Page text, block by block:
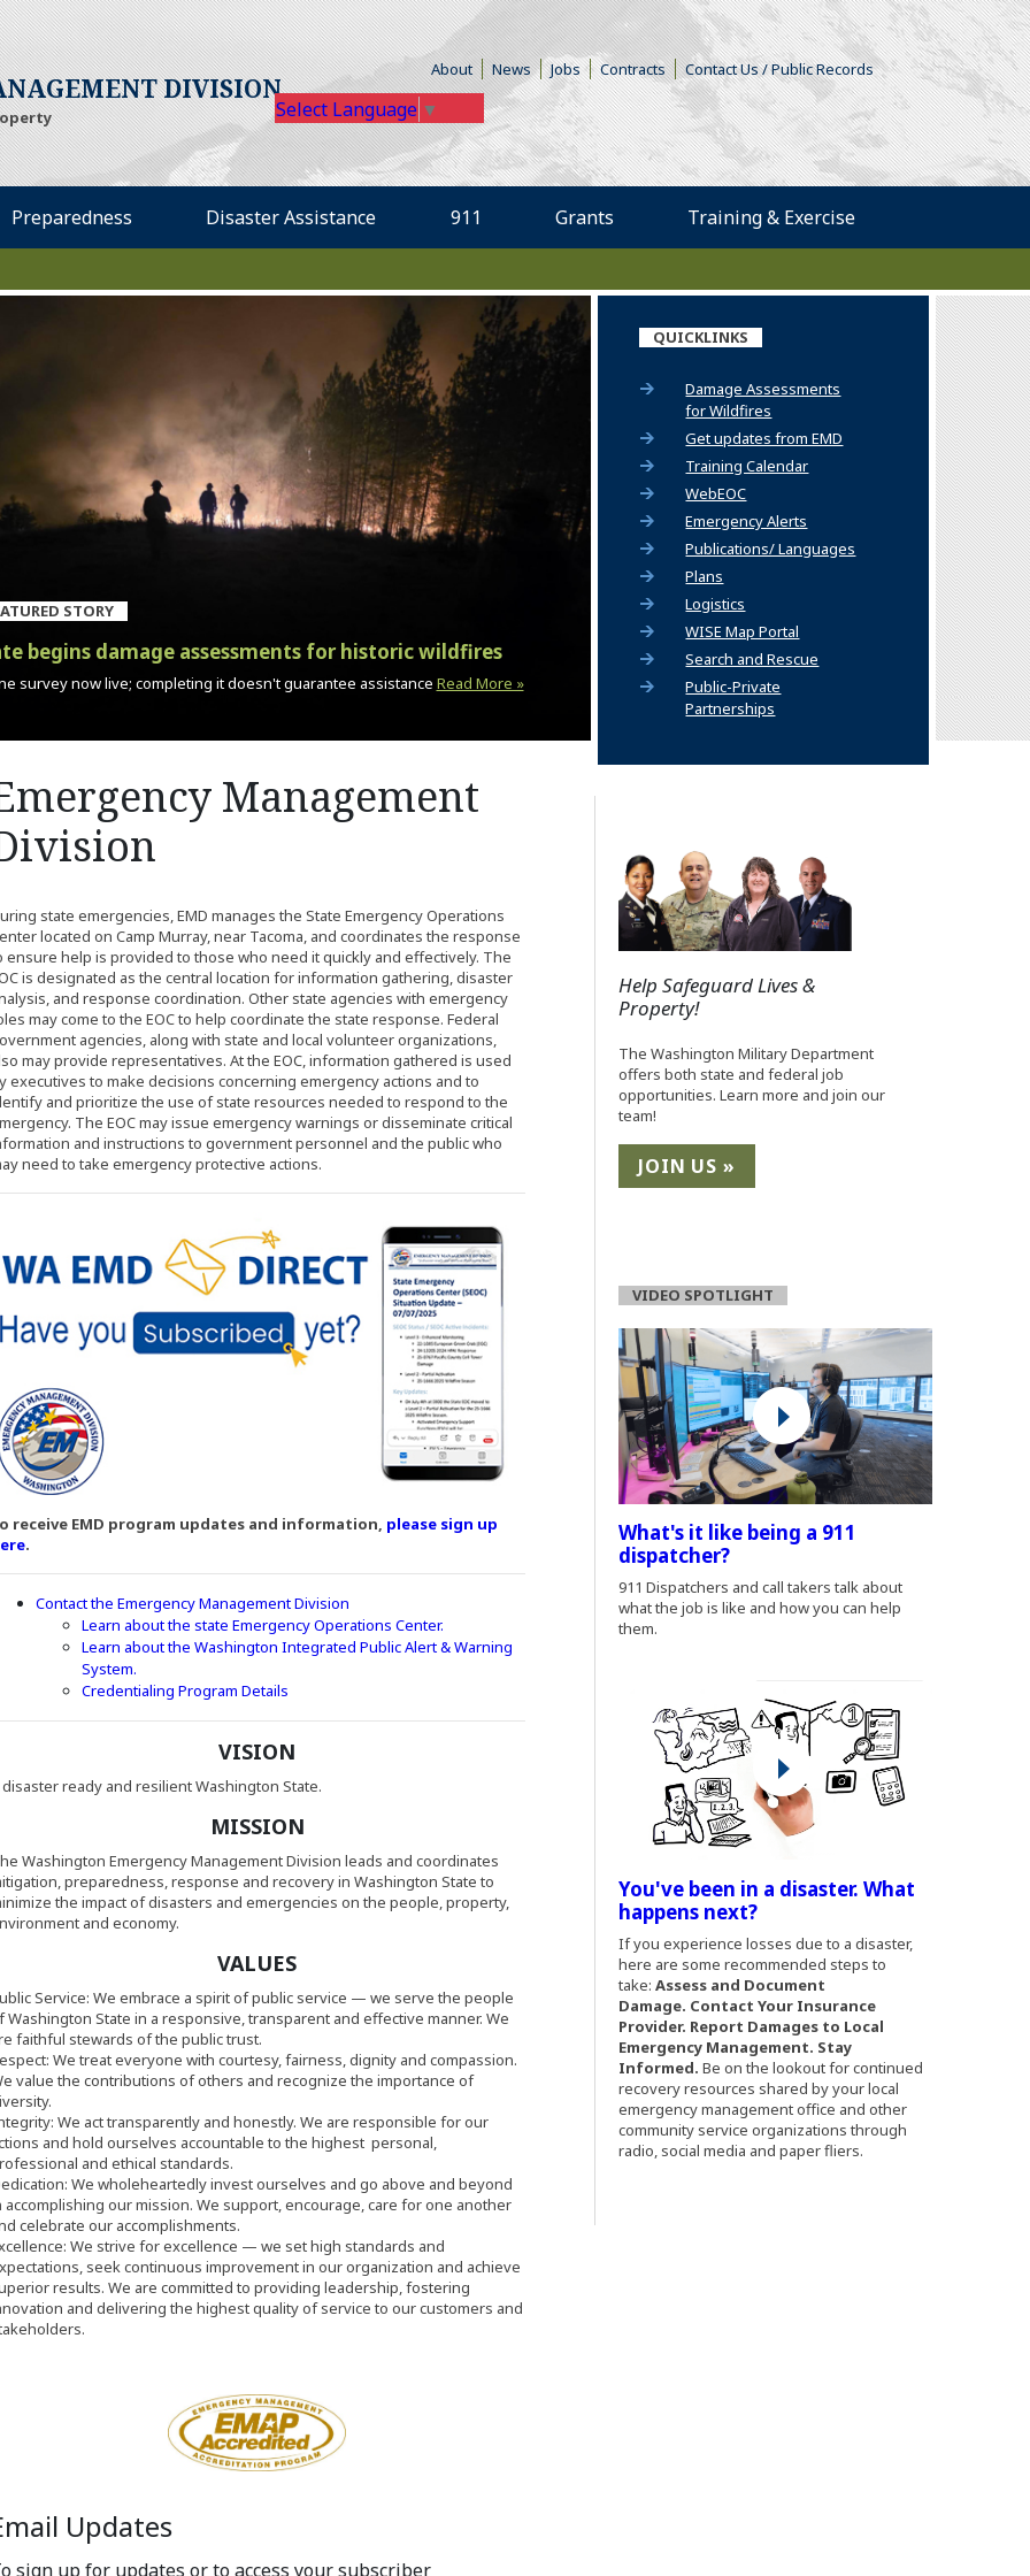
DIVISION
About(Opens in a new window)
News Jobs Contracts Contact Us / Public Records
Select Language ▼
Preparedness Disaster Assistance 911 Grants Training & Exercise
Management
state emergencies, EMD manages the State Emergency Operations
located on Camp Murray, near Tacoma, and coordinates the response
ensure help is provided to those who need it quickly and effectively. The
is designated as the central location for information gathering, disaster
and response coordination. Other state agencies with emergency
may come to the EOC to help coordinate the state response. Federal
agencies, along with state and local volunteer organizations,
may provide representatives. At the EOC, information gathered is used
executives to make decisions concerning emergency actions and to
and prioritize the use of state resources needed to respond to the
The EOC may issue emergency warnings or disseminate critical
and instructions to government personnel and the public who
need to take emergency protective actions.
receive EMD program updates and information, please sign up
(Opens an external site in a new window)
.
Contact the Emergency Management Division
Learn about the state Emergency Operations Center.
Learn about the Washington Integrated Public Alert & Warning
System.
Credentialing Program Details(Opens in a new window)
VISION
disaster ready and resilient Washington State.
MISSION
Washington Emergency Management Division leads and coordinates
preparedness, response and recovery in Washington State to
the impact of disasters and emergencies on the people, property,
and economy.
VALUES
ublic Service: We embrace a spirit of public service — we serve the people
Washington State in a responsive, transparent and effective manner. We
faithful stewards of the public trust.
espect: We treat everyone with courtesy, fairness, dignity and compassion.
value the contributions of others and recognize the importance of
We act transparently and honestly. We are responsible for our
and hold ourselves accountable to the highest personal,
and ethical standards.
edication: We wholeheartedly invest ourselves and go above and beyond
accomplishing our mission. We support, encourage, care for one another
celebrate our accomplishments.
We strive for excellence — we set high standards and
seek continuous improvement in our organization and achieve
results. We are committed to providing leadership, fostering
and delivering the highest quality of service to our customers and
Updates
sign up for updates or to access your subscriber
STORY
begins damage assessments for historic wildfires
survey now live; completing it doesn't guarantee assistance Read More »
Help Safeguard Lives &
Property!
The Washington Military Department
offers both state and federal job
opportunities. Learn more and join our
team!
JOIN US »
VIDEO SPOTLIGHT
(Opens an external site)
What's it like being a 911
dispatcher?
(Opens an external site)
911 Dispatchers and call takers talk about
what the job is like and how you can help
them.
(Opens an external site)
You've been in a disaster. What
happens next?
(Opens an external site)
If you experience losses due to a disaster,
here are some recommended steps to
take: Assess and Document
Damage. Contact Your Insurance
Provider. Report Damages to Local
Emergency Management. Stay
Informed.Be on the lookout for continued
recovery resources shared by your local
emergency management office and other
community service organizations through
radio, social media and paper fliers.
QUICKLINKS
Damage Assessments
for Wildfires
Get updates from EMD (Opens an external site)
Training Calendar(Opens an external site)
WebEOC
Emergency Alerts
Publications/ Languages
Plans
Logistics
WISE Map Portal (Opens an external site)
Search and Rescue
Public-Private
Partnerships